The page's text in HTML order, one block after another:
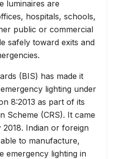
luminaires are
hospitals, schools,
public or commercial
safely toward exits and
(BIS) has made it
lighting under
8:2013 as part of its
Scheme (CRS). It came
Indian or foreign
to manufacture,
emergency lighting in